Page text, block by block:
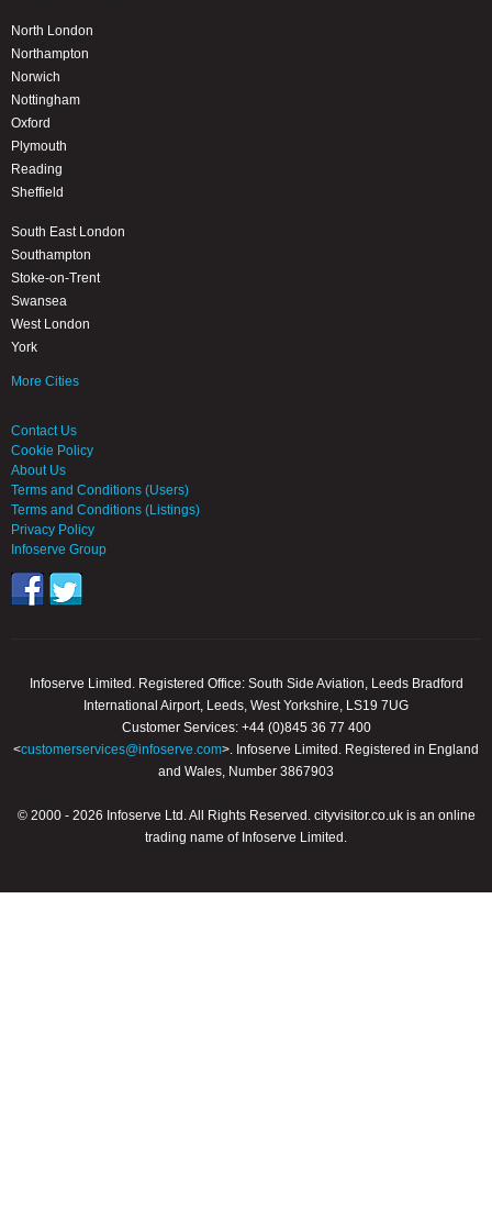
North London
Northampton
Norwich
Nottingham
Oxford
Plymouth
Reading
Sheffield
South East London
Southampton
Stoke-on-Trent
Swansea
West London
York
More Cities
Contact Us
Cookie Policy
About Us
Terms and Conditions (Users)
Terms and Conditions (Listings)
Privacy Policy
Infoserve Group
Infoserve Limited. Registered Office: South Side Aviation, Leeds Bradford
International Airport, Leeds, West Yorkshire, LS19 7UG
Customer Services: +44 (0)845 36 77 400
<customerservices@infoserve.com>. Infoserve Limited. Registered in England
and Wales, Number 3867903
© 2000 - 2026 Infoserve Ltd. All Rights Reserved. cityvisitor.co.uk is an online
trading name of Infoserve Limited.